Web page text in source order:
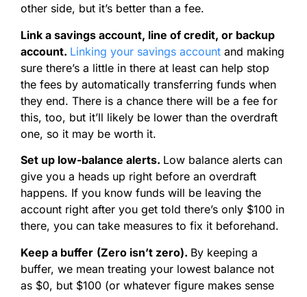
other side, but it’s better than a fee.
Link a savings account, line of credit, or backup
account. Linking your savings account and making
sure there’s a little in there at least can help stop
the fees by automatically transferring funds when
they end. There is a chance there will be a fee for
this, too, but it’ll likely be lower than the overdraft
one, so it may be worth it.
Set up low-balance alerts. Low balance alerts can
give you a heads up right before an overdraft
happens. If you know funds will be leaving the
account right after you get told there’s only $100 in
there, you can take measures to fix it beforehand.
Keep a buffer (Zero isn’t zero). By keeping a
buffer, we mean treating your lowest balance not
as $0, but $100 (or whatever figure makes sense